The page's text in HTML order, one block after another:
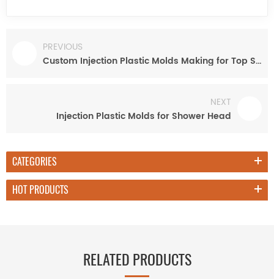
PREVIOUS
Custom Injection Plastic Molds Making for Top Shower Head
NEXT
Injection Plastic Molds for Shower Head
CATEGORIES
HOT PRODUCTS
RELATED PRODUCTS